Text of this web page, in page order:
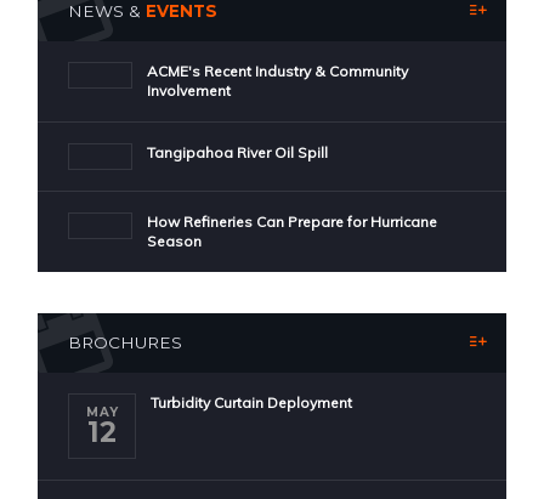
NEWS & EVENTS
ACME's Recent Industry & Community
Involvement
Tangipahoa River Oil Spill
How Refineries Can Prepare for Hurricane
Season
BROCHURES
MAY
12
Turbidity Curtain Deployment